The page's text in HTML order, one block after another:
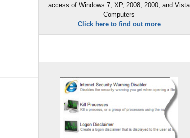
access of Windows 7, XP, 2008, 2000, and Vista
Computers
Click here to find out more